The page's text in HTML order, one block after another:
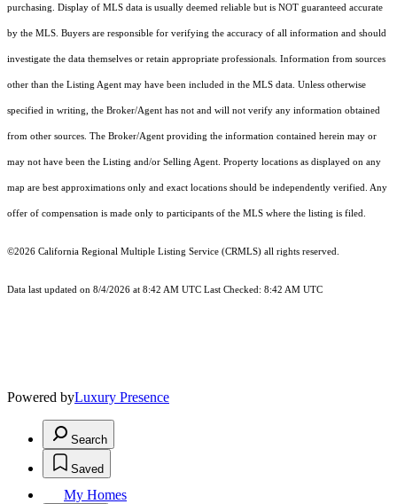
purchasing. Display of MLS data is usually deemed reliable but is NOT guaranteed accurate
by the MLS. Buyers are responsible for verifying the accuracy of all information and should
investigate the data themselves or retain appropriate professionals. Information from sources
other than the Listing Agent may have been included in the MLS data. Unless otherwise
specified in writing, the Broker/Agent has not and will not verify any information obtained
from other sources. The Broker/Agent providing the information contained herein may or
may not have been the Listing and/or Selling Agent. Property locations as displayed on any
map are best approximations only and exact locations should be independently verified. Any
offer of compensation is made only to participants of the MLS where the listing is filed.
©2026 California Regional Multiple Listing Service (CRMLS) all rights reserved.
Data last updated on 8/4/2026 at 8:42 AM UTC Last Checked: 8:42 AM UTC
Powered byLuxury Presence
Search
Saved
My Homes